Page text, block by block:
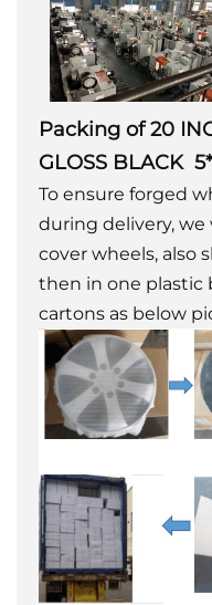
Packing of 20
GLOSS BLACK
To ensure forged
during delivery,
cover wheels, also
then in one plastic
cartons as below